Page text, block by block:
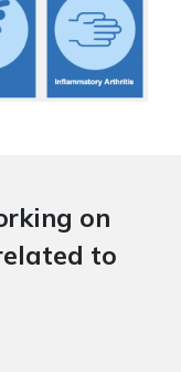
on
to